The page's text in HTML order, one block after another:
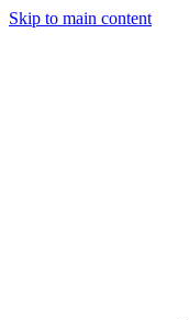
Skip to main content